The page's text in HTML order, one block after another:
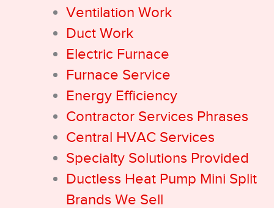
Ventilation Work
Duct Work
Electric Furnace
Furnace Service
Energy Efficiency
Contractor Services Phrases
Central HVAC Services
Specialty Solutions Provided
Ductless Heat Pump Mini Split
Brands We Sell